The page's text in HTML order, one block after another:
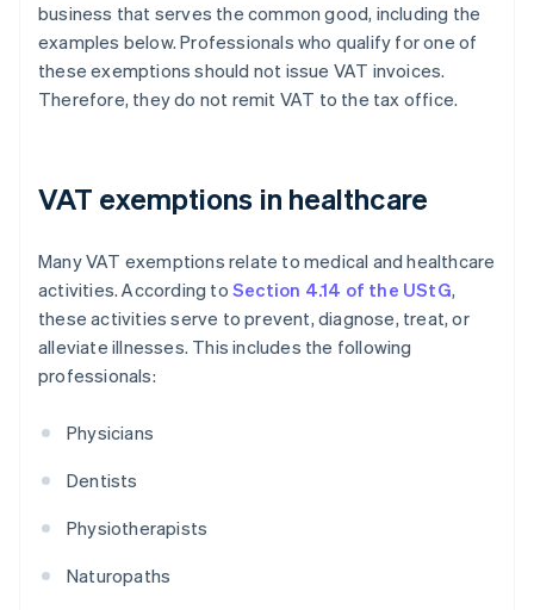
business that serves the common good, including the
examples below. Professionals who qualify for one of
these exemptions should not issue VAT invoices.
Therefore, they do not remit VAT to the tax office.
VAT exemptions in healthcare
Many VAT exemptions relate to medical and healthcare
activities. According to Section 4.14 of the UStG,
these activities serve to prevent, diagnose, treat, or
alleviate illnesses. This includes the following
professionals:
Physicians
Dentists
Physiotherapists
Naturopaths